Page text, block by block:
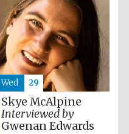
New College
founded 1379
Skye McAlpine
Interviewed by
Gwenan Edwards
Wed 29